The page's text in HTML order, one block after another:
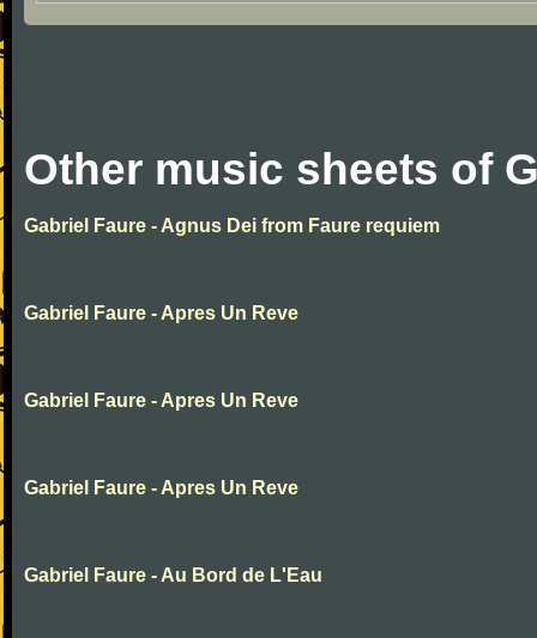
Other music sheets of
Gabriel Faure - Agnus Dei from Faure requiem
Gabriel Faure - Apres Un Reve
Gabriel Faure - Apres Un Reve
Gabriel Faure - Apres Un Reve
Gabriel Faure - Au Bord de L'Eau